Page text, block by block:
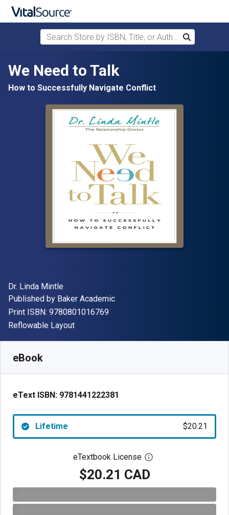
Skip to main content
Search Store by ISBN, Title, or Author
Search
We Need to Talk
How to Successfully Navigate Conflict
Author(s)
Dr. Linda Mintle
Publisher
Published by Baker Academic
Print ISBN: 9780801016769"ISBN-13 9780801016769"
Format
Reflowable Layout
eBook
eText ISBN: 9781441222381
Lifetime $20.21
eTextbook License Open digital license
$20.21 CAD